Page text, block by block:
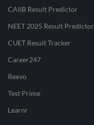
CAIIB Result Predictor
NEET 2025 Result Predictor
CUET Result Tracker
Career247
Reevo
Test Prime
Learnr